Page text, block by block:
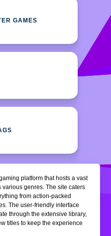
GAMES
platform that hosts a vast
genres. The site caters
from action-packed
The user-friendly interface
through the extensive library,
titles to keep the experience